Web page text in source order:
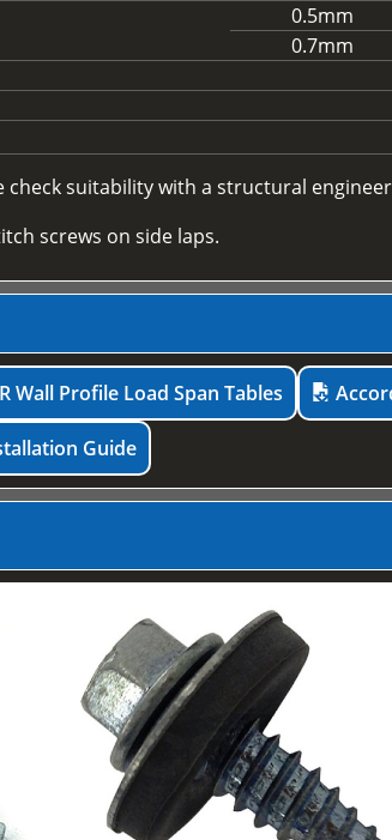
0.5mm
0.7mm
suitability with a structural
screws on side laps.
Wall Profile Load Span Tables
Guide